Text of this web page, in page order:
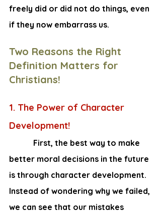
freely did or did not do things, even
if they now embarrass us.
Two Reasons the Right
Definition Matters for
Christians!
1. The Power of Character
Development!
First, the best way to make
better moral decisions in the future
is through character development.
Instead of wondering why we failed,
we can see that our mistakes